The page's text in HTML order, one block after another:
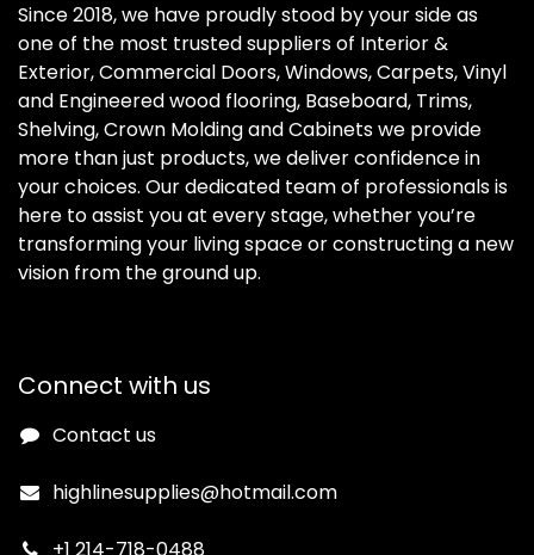
Since 2018, we have proudly stood by your side as
one of the most trusted suppliers of Interior &
Exterior, Commercial Doors, Windows, Carpets, Vinyl
and Engineered wood flooring, Baseboard, Trims,
Shelving, Crown Molding and Cabinets we provide
more than just products, we deliver confidence in
your choices. Our dedicated team of professionals is
here to assist you at every stage, whether you’re
transforming your living space or constructing a new
vision from the ground up.
Connect with us
Contact us
highlinesupplies@hotmail.com